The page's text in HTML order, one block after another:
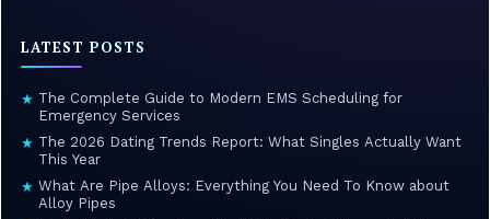
LATEST POSTS
★ The Complete Guide to Modern EMS Scheduling for
Emergency Services
★ The 2026 Dating Trends Report: What Singles Actually Want
This Year
★ What Are Pipe Alloys: Everything You Need To Know about
Alloy Pipes